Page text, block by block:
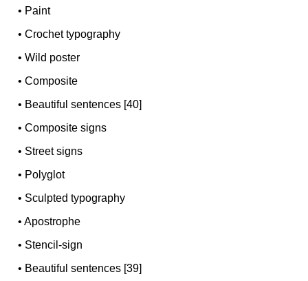
• Paint
•Crochet typography
•Wild poster
•Composite
• Beautiful sentences [40]
•Composite signs
• Street signs
• Polyglot
• Sculpted typography
•Apostrophe
• Stencil-sign
• Beautiful sentences [39]